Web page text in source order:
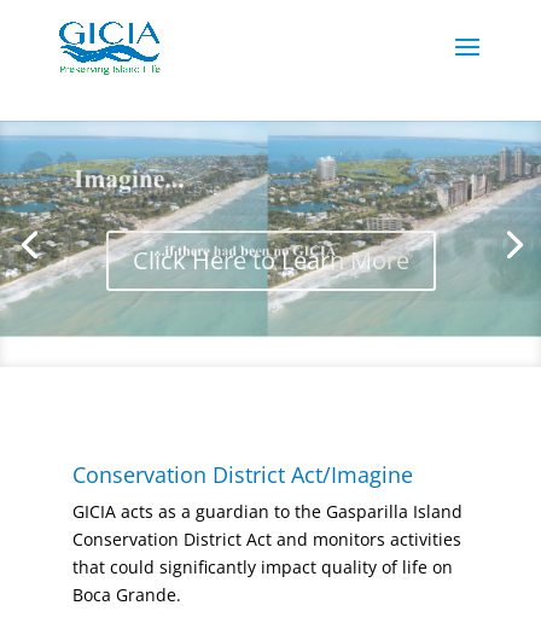
Click Here to Learn More
Conservation District Act/Imagine
GICIA acts as a guardian to the Gasparilla Island
Conservation District Act and monitors activities
that could significantly impact quality of life on
Boca Grande.